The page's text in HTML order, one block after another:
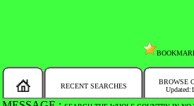
RECENT SEARCHES
BROWSE